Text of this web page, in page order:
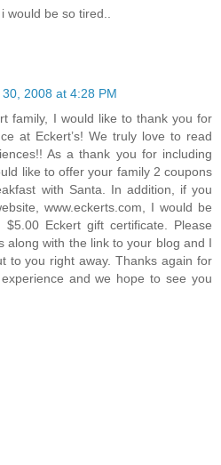
be so tired..
2008 at 4:28 PM
family, I would like to thank you for
at Eckert’s! We truly love to read
As a thank you for including
like to offer your family 2 coupons
with Santa. In addition, if you
www.eckerts.com, I would be
Eckert gift certificate. Please
along with the link to your blog and I
to you right away. Thanks again for
and we hope to see you